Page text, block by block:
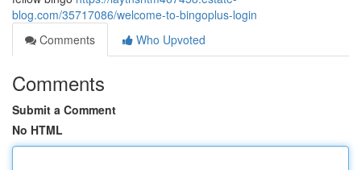
blog.com/35717086/welcome-to-bingoplus-login
Comments
Who Upvoted
Comments
Submit a Comment
No HTML